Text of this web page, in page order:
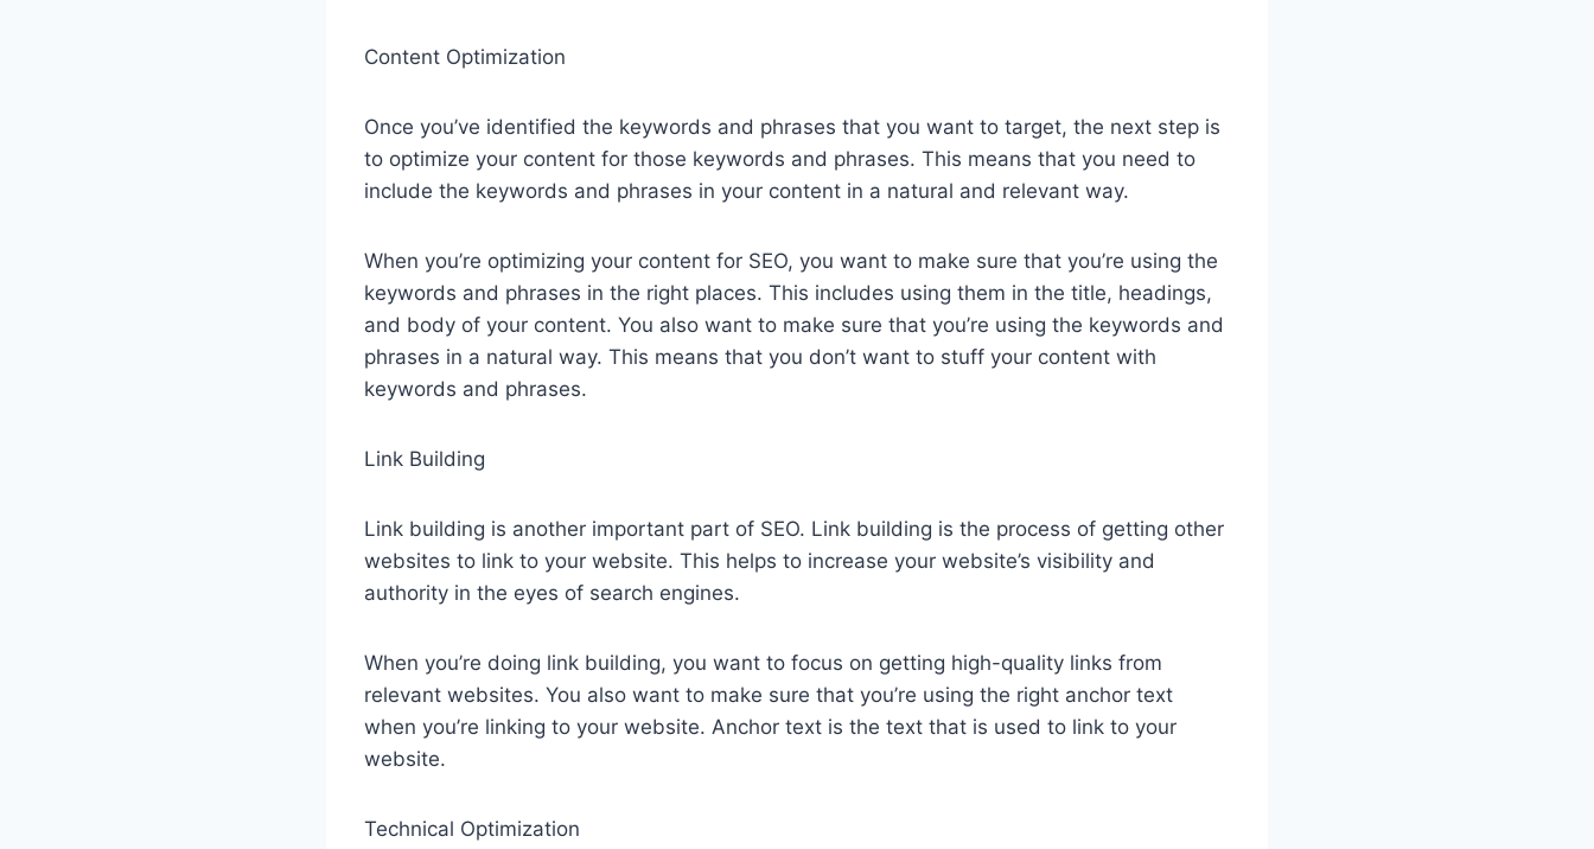
Content Optimization
Once you’ve identified the keywords and phrases that you want to target, the next step is
to optimize your content for those keywords and phrases. This means that you need to
include the keywords and phrases in your content in a natural and relevant way.
When you’re optimizing your content for SEO, you want to make sure that you’re using the
keywords and phrases in the right places. This includes using them in the title, headings,
and body of your content. You also want to make sure that you’re using the keywords and
phrases in a natural way. This means that you don’t want to stuff your content with
keywords and phrases.
Link Building
Link building is another important part of SEO. Link building is the process of getting other
websites to link to your website. This helps to increase your website’s visibility and
authority in the eyes of search engines.
When you’re doing link building, you want to focus on getting high-quality links from
relevant websites. You also want to make sure that you’re using the right anchor text
when you’re linking to your website. Anchor text is the text that is used to link to your
website.
Technical Optimization